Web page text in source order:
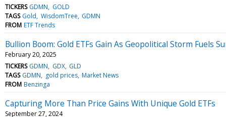
TICKERS GDMN
GOLD
TAGS Gold WisdomTree GDMN
FROM ETF Trends
Bullion Boom: Gold ETFs Gain As Geopolitical Storm Fuels
February 20, 2025
TICKERS GDMN GDX GLD
TAGS GDMN gold prices Market News
FROM Benzinga
Capturing More Than Price Gains With Unique Gold ETFs
September 27, 2024